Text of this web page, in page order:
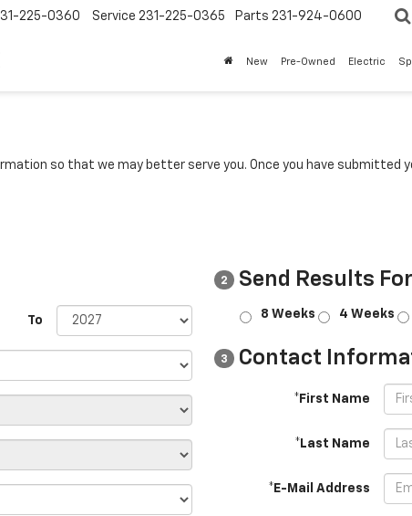
225-0360 Service 231-225-0365 Parts 231-924-0600
New Pre-Owned Electric
so that we may better serve you. Once you have submitted
To
2 Send Results
8 Weeks 4 Weeks
3 Contact
*First Name
*Last Name
*E-Mail Address